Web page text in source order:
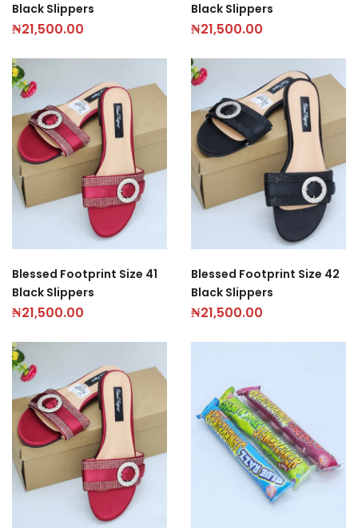
Black Slippers
₦21,500.00
Black Slippers
₦21,500.00
Blessed Footprint Size 41
Black Slippers
₦21,500.00
Blessed Footprint Size 42
Black Slippers
₦21,500.00